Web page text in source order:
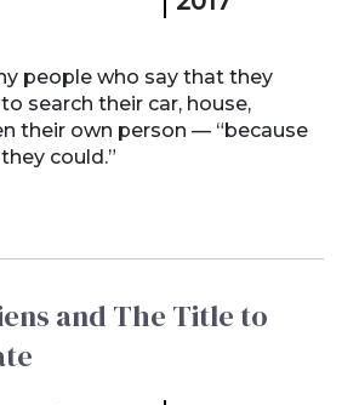
people who say that they
search their car, house,
their own person — “because
could.”
and The Title to